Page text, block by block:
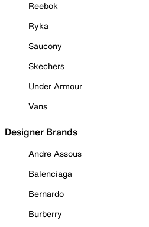
Reebok
Ryka
Saucony
Skechers
Under Armour
Vans
Designer Brands
Andre Assous
Balenciaga
Bernardo
Burberry